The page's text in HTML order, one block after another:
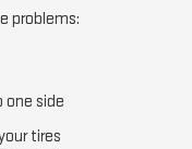
problems:
one side
tires